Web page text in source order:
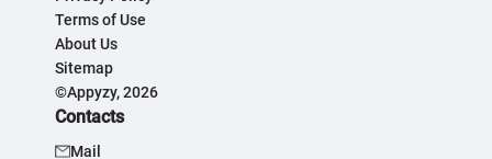
Terms of Use
About Us
Sitemap
©Appyzy, 2026
Contacts
Mail